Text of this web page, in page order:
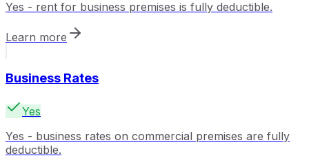
Yes - rent for business premises is fully deductible.
Learn more
Business Rates
Yes
Yes - business rates on commercial premises are fully
deductible.